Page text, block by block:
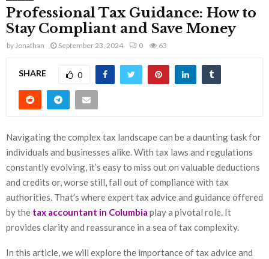
Professional Tax Guidance: How to
Stay Compliant and Save Money
by Jonathan September 23, 2024 0 63
SHARE 0
Navigating the complex tax landscape can be a daunting task for
individuals and businesses alike. With tax laws and regulations
constantly evolving, it’s easy to miss out on valuable deductions
and credits or, worse still, fall out of compliance with tax
authorities. That’s where expert tax advice and guidance offered
by the tax accountant in Columbia play a pivotal role. It
provides clarity and reassurance in a sea of tax complexity.
In this article, we will explore the importance of tax advice and